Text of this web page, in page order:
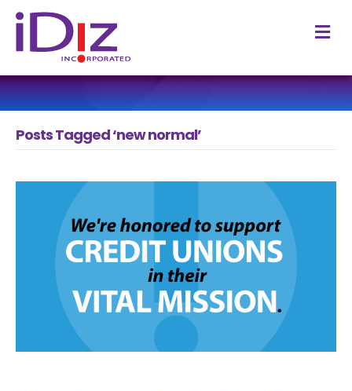
Posts Tagged ‘new normal’